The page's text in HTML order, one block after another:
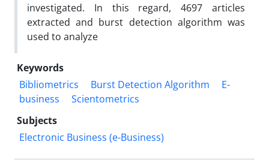
investigated. In this regard, 4697 articles
extracted and burst detection algorithm was
used to analyze
Keywords
Bibliometrics
Burst Detection Algorithm
E-
business
Scientometrics
Subjects
Electronic Business (e-Business)